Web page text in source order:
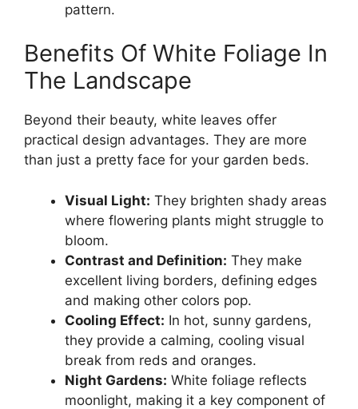
pattern.
Benefits Of White Foliage In
The Landscape
Beyond their beauty, white leaves offer
practical design advantages. They are more
than just a pretty face for your garden beds.
Visual Light: They brighten shady areas
where flowering plants might struggle to
bloom.
Contrast and Definition: They make
excellent living borders, defining edges
and making other colors pop.
Cooling Effect: In hot, sunny gardens,
they provide a calming, cooling visual
break from reds and oranges.
Night Gardens: White foliage reflects
moonlight, making it a key component of